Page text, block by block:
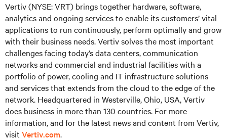
Vertiv (NYSE: VRT) brings together hardware, software,
analytics and ongoing services to enable its customers’ vital
applications to run continuously, perform optimally and grow
with their business needs. Vertiv solves the most important
challenges facing today’s data centers, communication
networks and commercial and industrial facilities with a
portfolio of power, cooling and IT infrastructure solutions
and services that extends from the cloud to the edge of the
network. Headquartered in Westerville, Ohio, USA, Vertiv
does business in more than 130 countries. For more
information, and for the latest news and content from Vertiv,
visit Vertiv.com.